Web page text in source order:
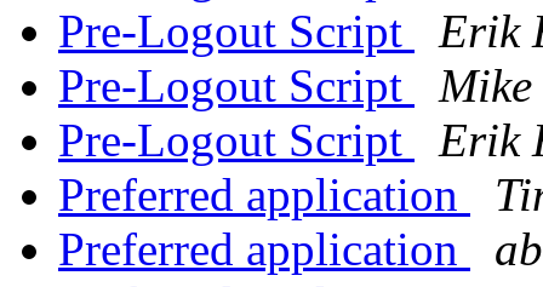
Pre-Logout Script
Erik
Pre-Logout Script
Pre-Logout Script
Erik
Preferred application
Preferred application